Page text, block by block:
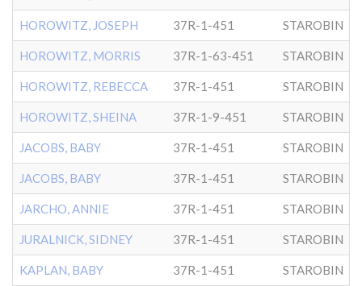
HOROWITZ, JOSEPH 37R-1-451 STAROBIN
HOROWITZ, MORRIS 37R-1-63-451 STAROBIN
HOROWITZ, REBECCA 37R-1-451 STAROBIN
HOROWITZ, SHEINA 37R-1-9-451 STAROBIN
JACOBS, BABY 37R-1-451 STAROBIN
JACOBS, BABY 37R-1-451 STAROBIN
JARCHO, ANNIE 37R-1-451 STAROBIN
JURALNICK, SIDNEY 37R-1-451 STAROBIN
KAPLAN, BABY 37R-1-451 STAROBIN